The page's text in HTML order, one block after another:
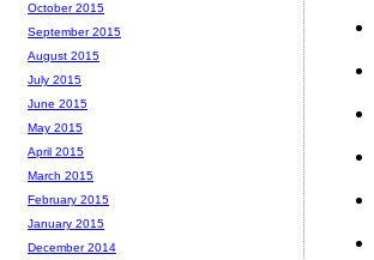
October 2015
September 2015
August 2015
July 2015
June 2015
May 2015
April 2015
March 2015
February 2015
January 2015
December 2014